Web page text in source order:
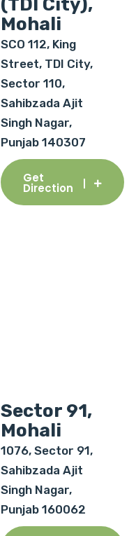
(TDI City),
Mohali
SCO 112, King
Street, TDI City,
Sector 110,
Sahibzada Ajit
Singh Nagar,
Punjab 140307
Get
Direction
Sector 91,
Mohali
1076, Sector 91,
Sahibzada Ajit
Singh Nagar,
Punjab 160062